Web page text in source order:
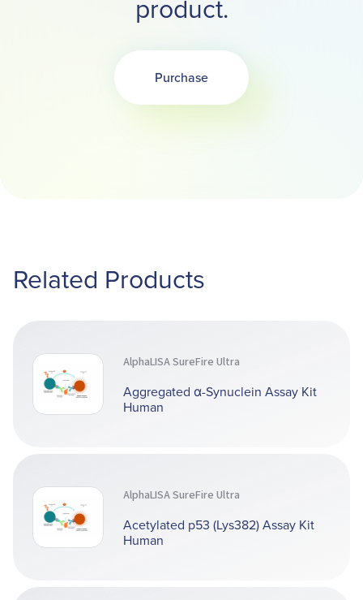
product.
PurchaseOpens in a new tab
Related Products
AlphaLISA SureFire Ultra
Aggregated α-Synuclein Assay Kit
Human
AlphaLISA SureFire Ultra
Acetylated p53 (Lys382) Assay Kit
Human